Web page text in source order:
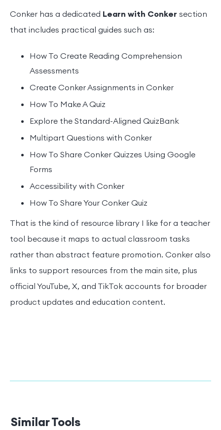
Conker has a dedicated Learn with Conker section
that includes practical guides such as:
How To Create Reading Comprehension
Assessments
Create Conker Assignments in Conker
How To Make A Quiz
Explore the Standard-Aligned QuizBank
Multipart Questions with Conker
How To Share Conker Quizzes Using Google
Forms
Accessibility with Conker
How To Share Your Conker Quiz
That is the kind of resource library I like for a teacher
tool because it maps to actual classroom tasks
rather than abstract feature promotion. Conker also
links to support resources from the main site, plus
official YouTube, X, and TikTok accounts for broader
product updates and education content.
Similar Tools